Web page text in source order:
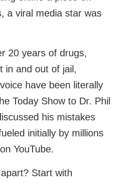
a viral media star was
20 years of drugs,
in and out of jail,
have been literally
Today Show to Dr. Phil
his mistakes
initially by millions
YouTube.
Start with